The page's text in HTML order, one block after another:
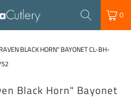
0
BLACK HORN" BAYONET CL-BH-
Black Horn" Bayonet